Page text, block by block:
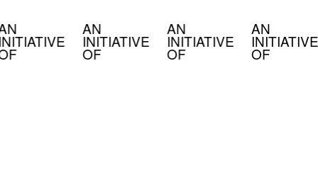
AN
INITIATIVE
OF
AN
INITIATIVE
OF
AN
INITIATIVE
OF